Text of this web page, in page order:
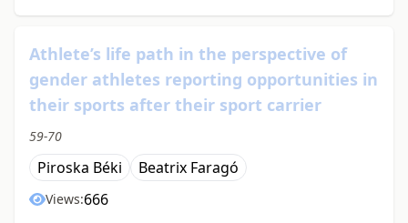
Athlete’s life path in the perspective of
gender athletes reporting opportunities in
their sports after their sport carrier
59-70
Piroska Béki Beatrix Faragó
Views:666